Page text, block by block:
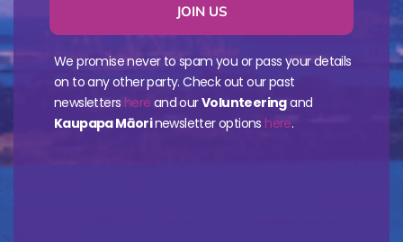
JOIN US
We promise never to spam you or pass your details
on to any other party. Check out our past
newsletters here and ourVolunteeringand
Kaupapa Māorinewsletter options here.